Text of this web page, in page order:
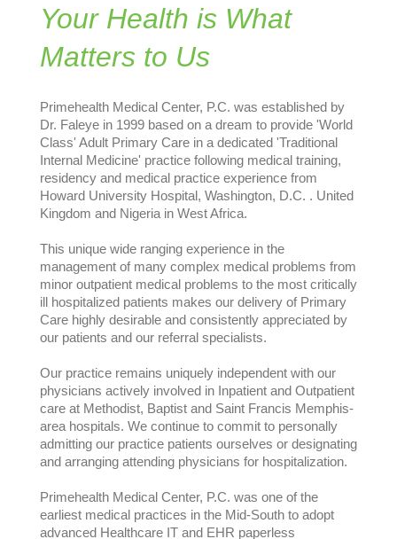
Your Health is What
Matters to Us
Primehealth Medical Center, P.C. was established by
Dr. Faleye in 1999 based on a dream to provide 'World
Class' Adult Primary Care in a dedicated 'Traditional
Internal Medicine' practice following medical training,
residency and medical practice experience from
Howard University Hospital, Washington, D.C. . United
Kingdom and Nigeria in West Africa.
This unique wide ranging experience in the
management of many complex medical problems from
minor outpatient medical problems to the most critically
ill hospitalized patients makes our delivery of Primary
Care highly desirable and consistently appreciated by
our patients and our referral specialists.
Our practice remains uniquely independent with our
physicians actively involved in Inpatient and Outpatient
care at Methodist, Baptist and Saint Francis Memphis-
area hospitals. We continue to commit to personally
admitting our practice patients ourselves or designating
and arranging attending physicians for hospitalization.
Primehealth Medical Center, P.C. was one of the
earliest medical practices in the Mid-South to adopt
advanced Healthcare IT and EHR paperless